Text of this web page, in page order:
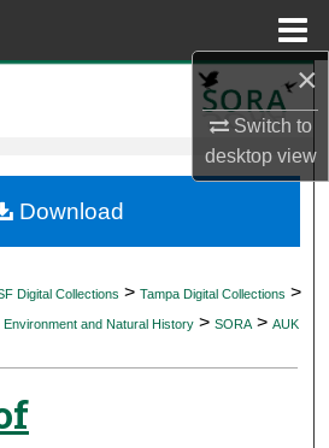
×
Switch to
desktopview
Account
Network™
Digital Collections > Tampa Digital Collections >
Environment and Natural History > SORA > AUK
Download